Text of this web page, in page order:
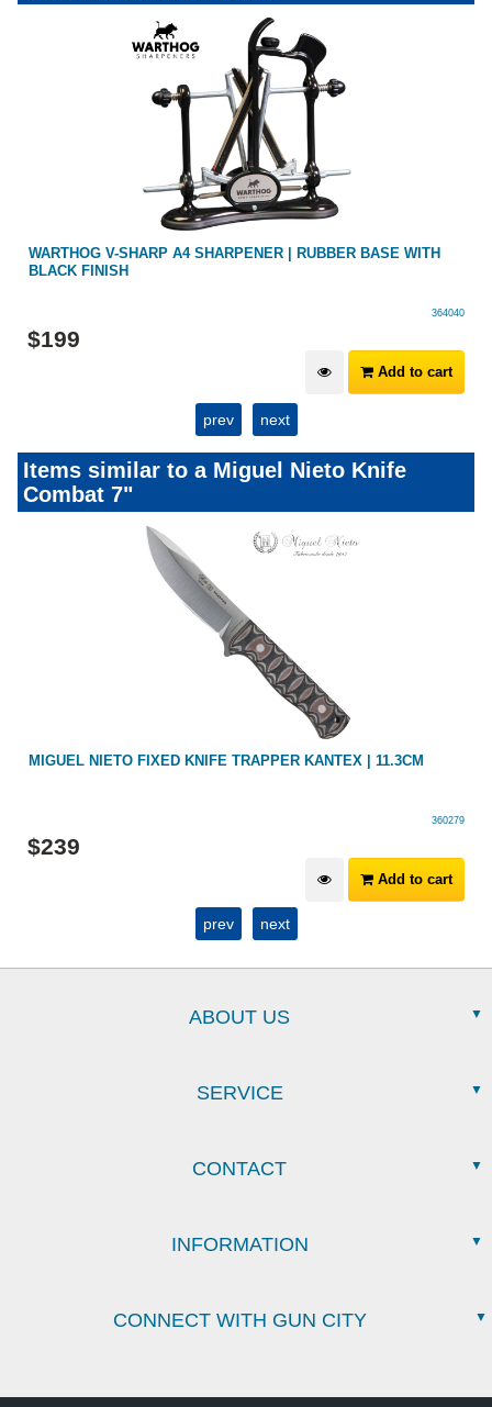
WARTHOG V-SHARP A4 SHARPENER | RUBBER BASE WITH
BLACK FINISH
364040
$199
Add to cart
prev next
Items similar to a Miguel Nieto Knife
Combat 7"
MIGUEL NIETO FIXED KNIFE TRAPPER KANTEX | 11.3CM
360279
$239
Add to cart
prev next
ABOUT US
SERVICE
CONTACT
INFORMATION
CONNECT WITH GUN CITY